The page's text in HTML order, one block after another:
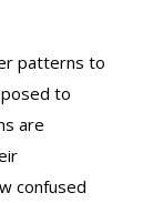
patterns to
to
are
confused